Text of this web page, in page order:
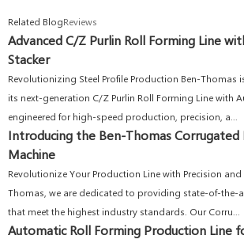
Related BlogReviews
Advanced C/Z Purlin Roll Forming Line
Stacker
Revolutionizing Steel Profile Production Ben-
its next-generation C/Z Purlin Roll Forming Line with
engineered for high-speed production, precision, a...
Introducing the Ben-Thomas Corrugated
Machine
Revolutionize Your Production Line with Precision and
Thomas, we are dedicated to providing state-of-the-
that meet the highest industry standards. Our Corru...
Automatic Roll Forming Production Line